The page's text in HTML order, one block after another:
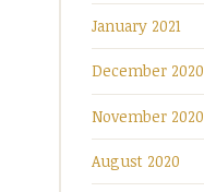
January 2021
December 2020
November 2020
August 2020